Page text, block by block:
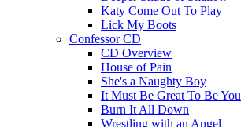
Katy Come Out To Play
Lick My Boots
Confessor CD
CD Overview
House of Pain
She's a Naughty Boy
It Must Be Great To Be You
Burn It All Down
Wrestling with an Angel